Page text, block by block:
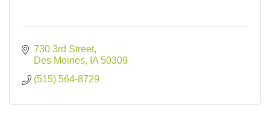
730 3rd Street
Des Moines
IA 50309
(515) 564-8729